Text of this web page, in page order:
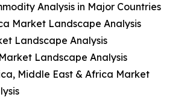
Analysis in Major Countries
Market Landscape Analysis
Landscape Analysis
Landscape Analysis
Middle East & Africa Market